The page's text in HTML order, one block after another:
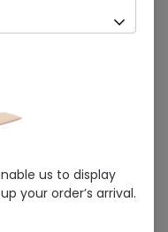
in last 7 Days
us to display
your order’s arrival.